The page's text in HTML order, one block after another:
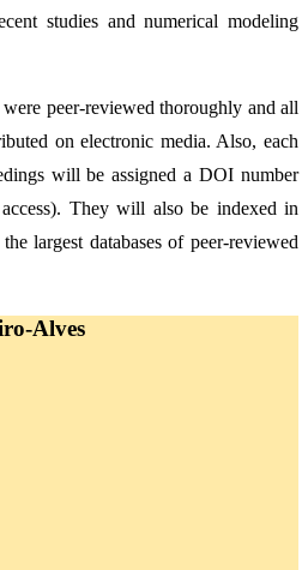
studies and numerical modeling
were peer-reviewed thoroughly and all
on electronic media. Also, each
will be assigned a DOI number
They will also be indexed in
largest databases of peer-reviewed
Alves